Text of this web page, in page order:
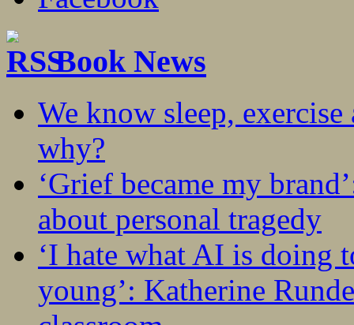
Book News
We know sleep,
why?
‘Grief became my
about personal tragedy
‘I hate what AI is doing
young’: Katherine